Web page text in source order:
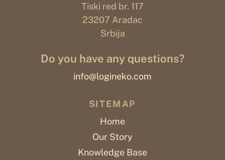
Tiski red br. 117
23207 Aradac
Srbija
Do you have any questions?
info@logineko.com
SITEMAP
Home
Our Story
Knowledge Base